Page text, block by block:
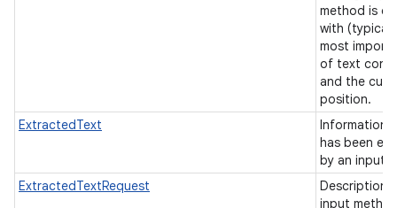
method is
with
most
of text
and the
position.
ExtractedText
Information
has been
by an input
ExtractedTextRequest
Description
input